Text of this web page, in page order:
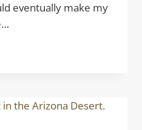
eventually make my